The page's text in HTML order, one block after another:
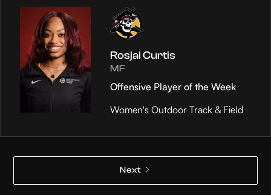
Rosjai Curtis
MF
Offensive Player of the Week
Women's Outdoor Track & Field
Next